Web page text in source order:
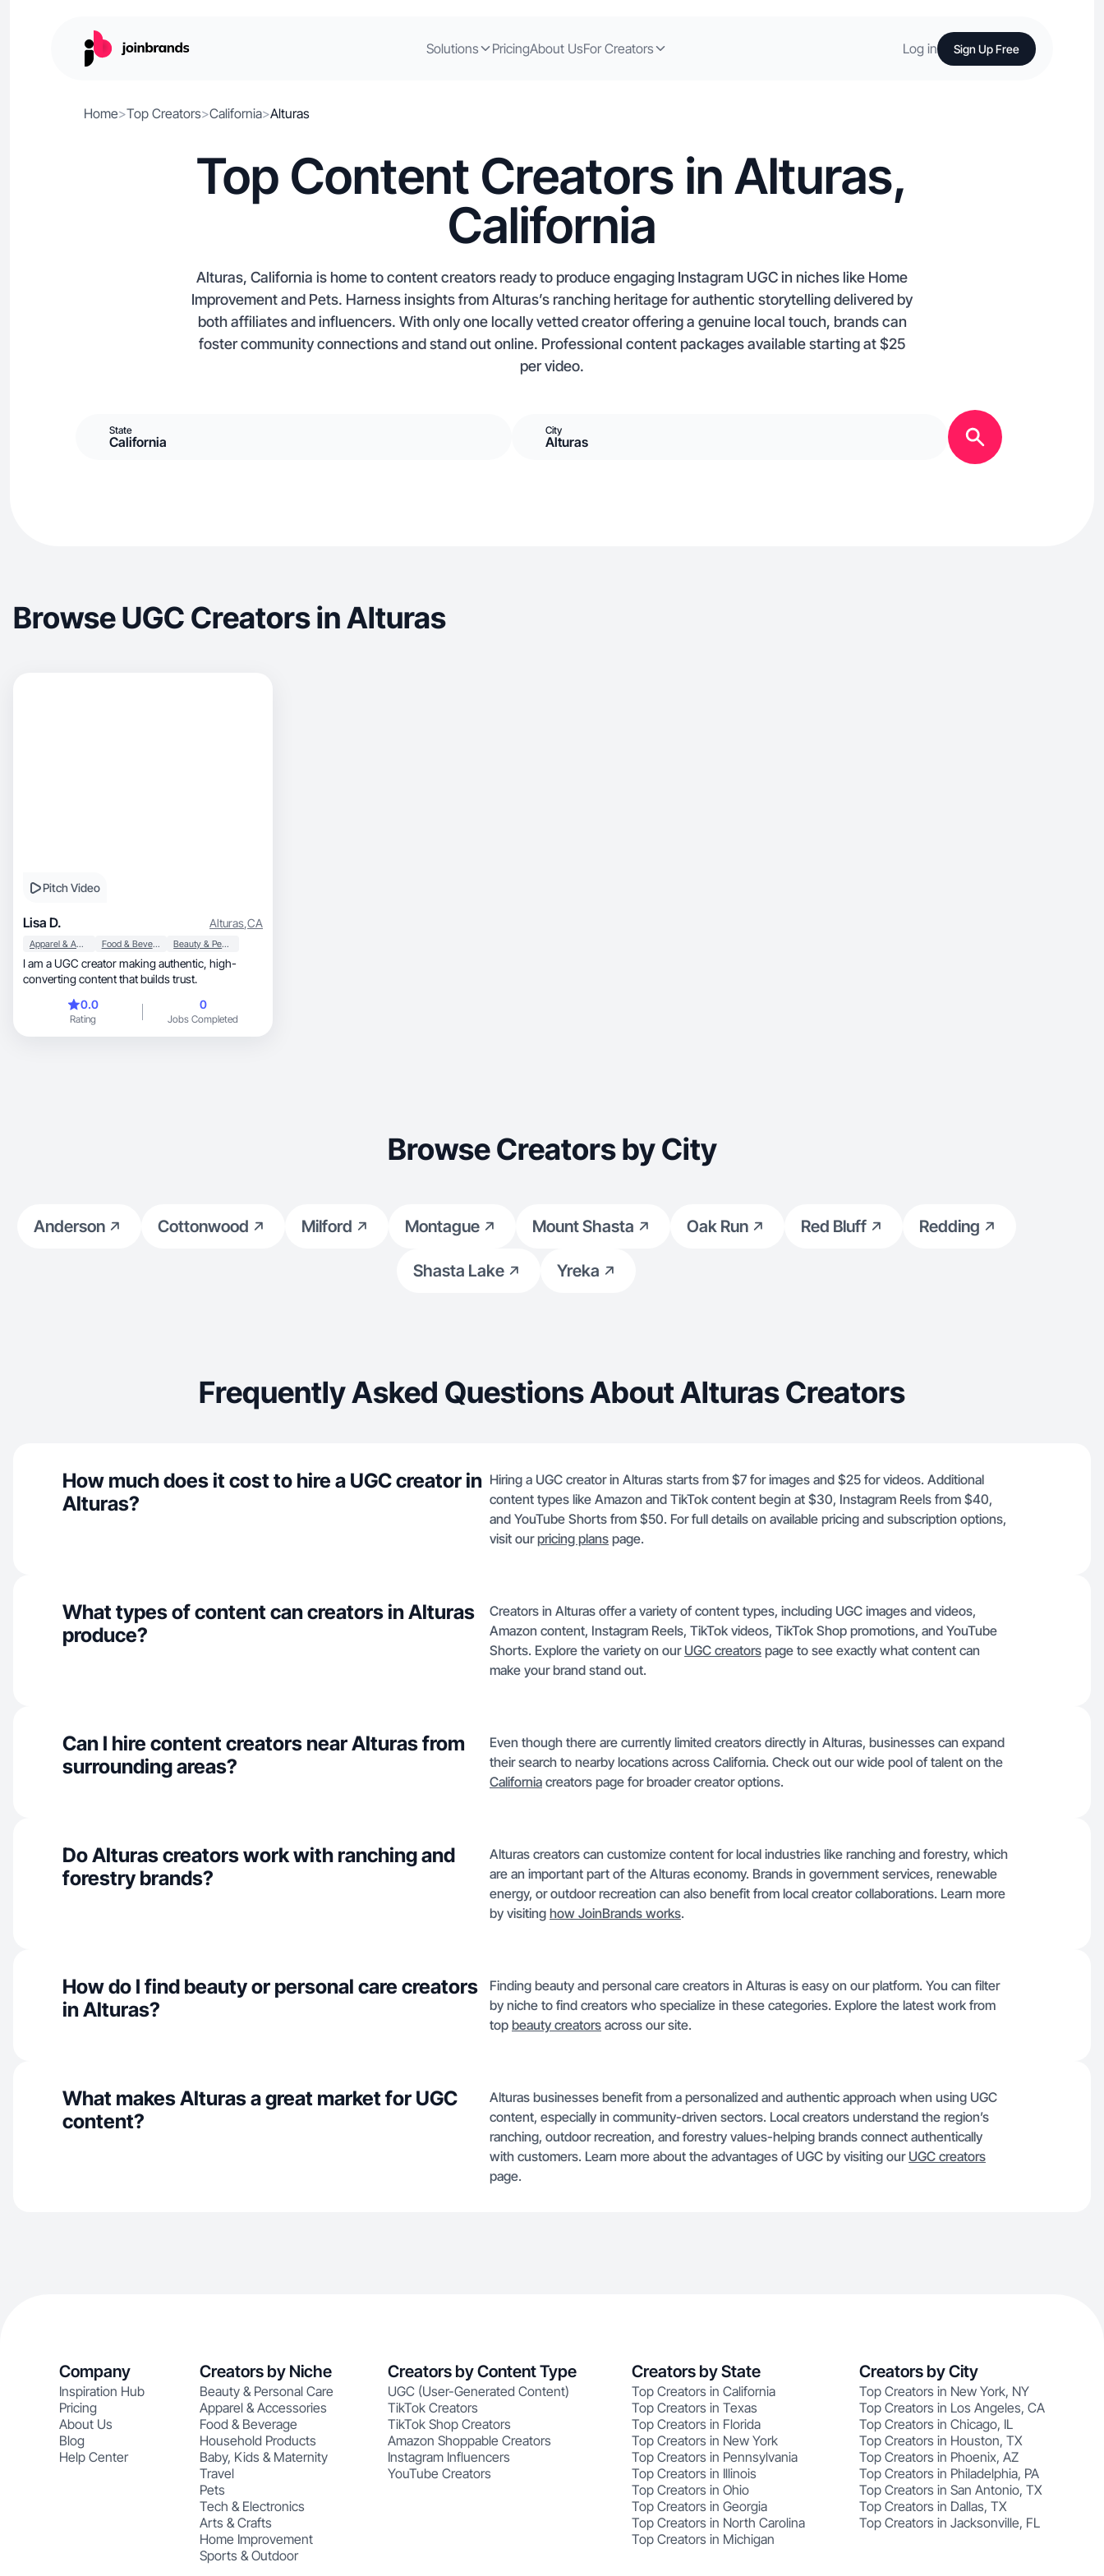
Solutions PricingAbout UsFor Creators Log in Sign Up Free
Home>Top Creators>California>Alturas
Top Content Creators in Alturas,
California
Alturas, California is home to content creators ready to produce engaging Instagram UGC in niches like Home
Improvement and Pets. Harness insights from Alturas’s ranching heritage for authentic storytelling delivered by
both affiliates and influencers. With only one locally vetted creator offering a genuine local touch, brands can
foster community connections and stand out online. Professional content packages available starting at $25
per video.
State
California
City
Alturas
Browse UGC Creators in Alturas
Pitch Video
Lisa D. Alturas,CA
Apparel & Accessories Food & Beverage Beauty & Personal Care
I am a UGC creator making authentic, high-
converting content that builds trust.
0.0
Rating
0
Jobs Completed
Browse Creators by City
Anderson Cottonwood Milford Montague Mount Shasta Oak Run Red Bluff Redding
Shasta Lake Yreka
Frequently Asked Questions About Alturas Creators
How much does it cost to hire a UGC creator in
Alturas?
Hiring a UGC creator in Alturas starts from $7 for images and $25 for videos. Additional
content types like Amazon and TikTok content begin at $30, Instagram Reels from $40,
and YouTube Shorts from $50. For full details on available pricing and subscription options,
visit ourpricing plans page.
What types of content can creators in Alturas
produce?
Creators in Alturas offer a variety of content types, including UGC images and videos,
Amazon content, Instagram Reels, TikTok videos, TikTok Shop promotions, and YouTube
Shorts. Explore the variety on our UGC creators page to see exactly what content can
make your brand stand out.
Can I hire content creators near Alturas from
surrounding areas?
Even though there are currently limited creators directly in Alturas, businesses can expand
their search to nearby locations across California. Check out our wide pool of talent on the
California creators page for broader creator options.
Do Alturas creators work with ranching and
forestry brands?
Alturas creators can customize content for local industries like ranching and forestry, which
are an important part of the Alturas economy. Brands in government services, renewable
energy, or outdoor recreation can also benefit from local creator collaborations. Learn more
by visiting how JoinBrands works.
How do I find beauty or personal care creators
in Alturas?
Finding beauty and personal care creators in Alturas is easy on our platform. You can filter
by niche to find creators who specialize in these categories. Explore the latest work from
top beauty creators across our site.
What makes Alturas a great market for UGC
content?
Alturas businesses benefit from a personalized and authentic approach when using UGC
content, especially in community-driven sectors. Local creators understand the region’s
ranching, outdoor recreation, and forestry values-helping brands connect authentically
with customers. Learn more about the advantages of UGC by visiting our UGC creators
page.
Company
Inspiration Hub
Pricing
About Us
Blog
Help Center
Creators by Niche
Beauty & Personal Care
Apparel & Accessories
Food & Beverage
Household Products
Baby, Kids & Maternity
Travel
Pets
Tech & Electronics
Arts & Crafts
Home Improvement
Sports & Outdoor
Creators by Content Type
UGC (User-Generated Content)
TikTok Creators
TikTok Shop Creators
Amazon Shoppable Creators
Instagram Influencers
YouTube Creators
Creators by State
Top Creators in California
Top Creators in Texas
Top Creators in Florida
Top Creators in New York
Top Creators in Pennsylvania
Top Creators in Illinois
Top Creators in Ohio
Top Creators in Georgia
Top Creators in North Carolina
Top Creators in Michigan
Creators by City
Top Creators in New York, NY
Top Creators in Los Angeles, CA
Top Creators in Chicago, IL
Top Creators in Houston, TX
Top Creators in Phoenix, AZ
Top Creators in Philadelphia, PA
Top Creators in San Antonio, TX
Top Creators in Dallas, TX
Top Creators in Jacksonville, FL